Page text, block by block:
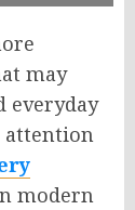
may
everyday
attention
modern